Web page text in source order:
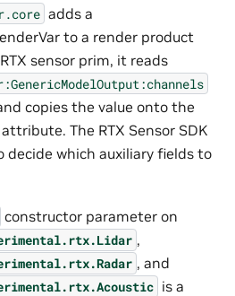
adds a
to a render product
sensor prim, it reads
copies the value onto the
attribute. The RTX Sensor SDK
decide which auxiliary fields to
constructor parameter on
,
, and
is a